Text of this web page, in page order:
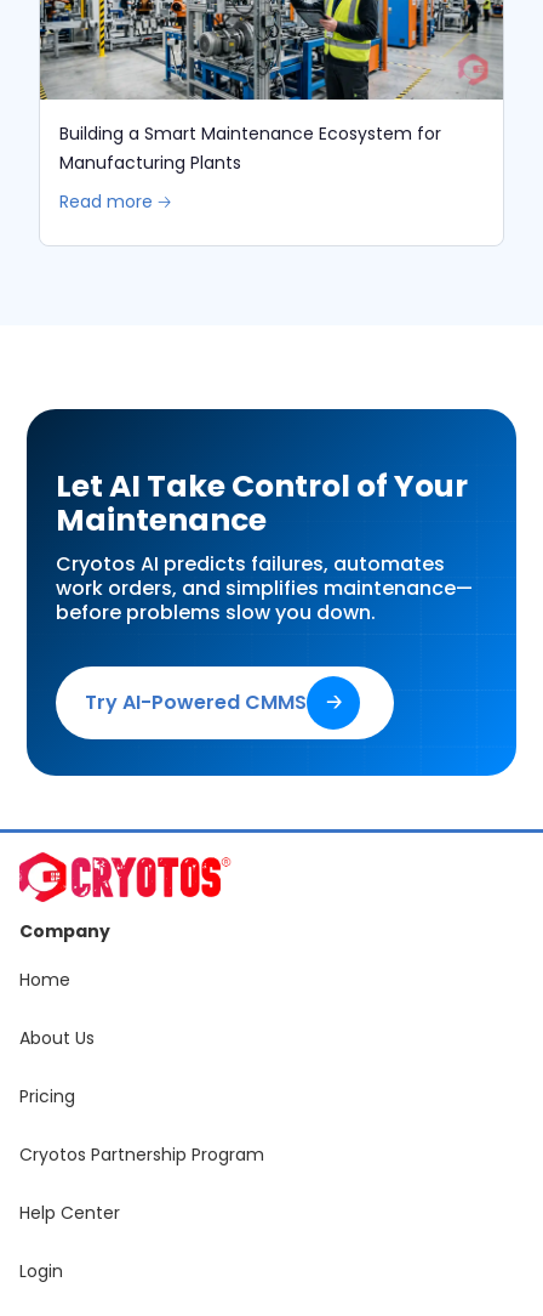
Building a Smart Maintenance Ecosystem for
Manufacturing Plants
Read more 🡢
Let AI Take Control of Your
Maintenance
Cryotos AI predicts failures, automates
work orders, and simplifies maintenance—
before problems slow you down.
Try AI-Powered CMMS 🡢
Company
Home
About Us
Pricing
Cryotos Partnership Program
Help Center
Login